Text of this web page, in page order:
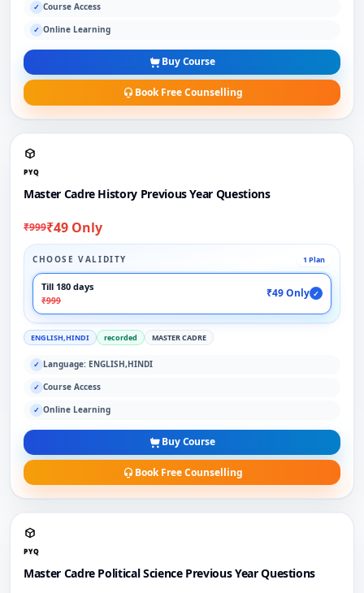
✓ Course Access
✓ Online Learning
Buy Course
Book Free Counselling
PYQ
Master Cadre History Previous Year Questions
₹999₹49 Only
CHOOSE VALIDITY 1 Plan
Till 180 days
₹999
₹49 Only ✓
ENGLISH,HINDI recorded MASTER CADRE
✓ Language: ENGLISH,HINDI
✓ Course Access
✓ Online Learning
Buy Course
Book Free Counselling
PYQ
Master Cadre Political Science Previous Year Questions